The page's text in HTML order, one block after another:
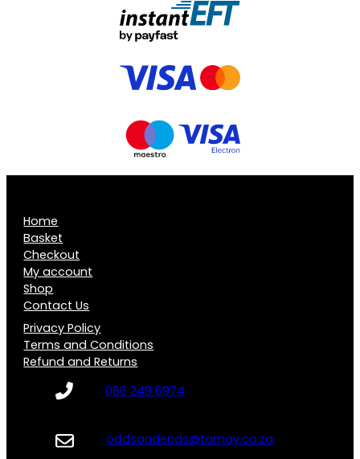
Home
Basket
Checkout
My account
Shop
Contact Us
Privacy Policy
Terms and Conditions
Refund and Returns
066 249 6974
oddsandends@tamay.co.za